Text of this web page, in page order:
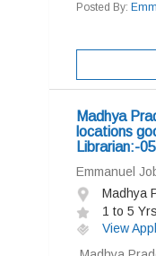
Posted By:
Madhya
locations
Librarian:-
Emmanuel
Madhya
1 to 5 Yrs
View